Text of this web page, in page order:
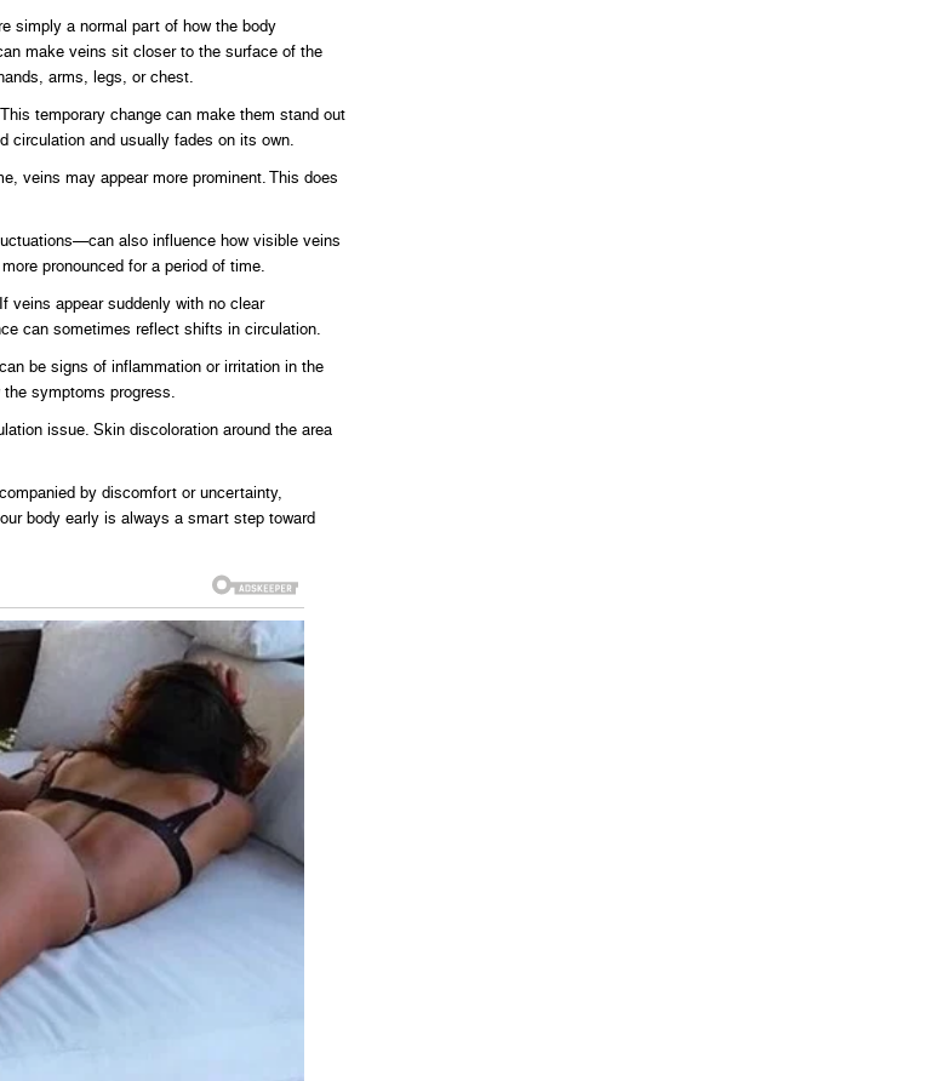
simply a normal part of how the body
make veins sit closer to the surface of the
arms, legs, or chest.
temporary change can make them stand out
circulation and usually fades on its own.
veins may appear more prominent. This does
also influence how visible veins
pronounced for a period of time.
veins appear suddenly with no clear
can sometimes reflect shifts in circulation.
be signs of inflammation or irritation in the
symptoms progress.
issue. Skin discoloration around the area
by discomfort or uncertainty,
body early is always a smart step toward